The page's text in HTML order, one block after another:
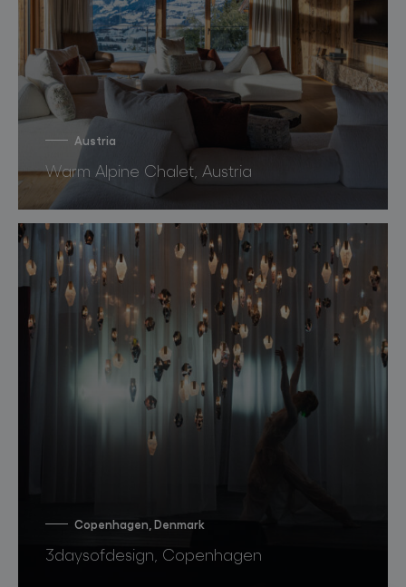
Austria
Warm Alpine Chalet, Austria
Copenhagen, Denmark
3daysofdesign, Copenhagen